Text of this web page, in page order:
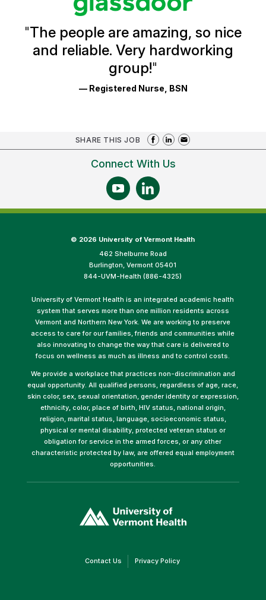
Ratings
"The people are amazing, so nice
and reliable. Very hardworking
group!"
— Registered Nurse, BSN
SHARE THIS JOB
Connect With Us
© 2026 University of Vermont Health
462 Shelburne Road
Burlington, Vermont 05401
844-UVM-Health (886-4325)
University of Vermont Health is an integrated academic health
system that serves more than one million residents across
Vermont and Northern New York. We are working to preserve
access to care for our families, friends and communities while
also innovating to change the way that care is delivered to
focus on wellness as much as illness and to control costs.
We provide a workplace that practices non-discrimination and
equal opportunity. All qualified persons, regardless of age, race,
skin color, sex, sexual orientation, gender identity or expression,
ethnicity, color, place of birth, HIV status, national origin,
religion, marital status, language, socioeconomic status,
physical or mental disability, protected veteran status or
obligation for service in the armed forces, or any other
characteristic protected by law, are offered equal employment
opportunities.
opens
in
Contact Us(link Privacy Policy(link